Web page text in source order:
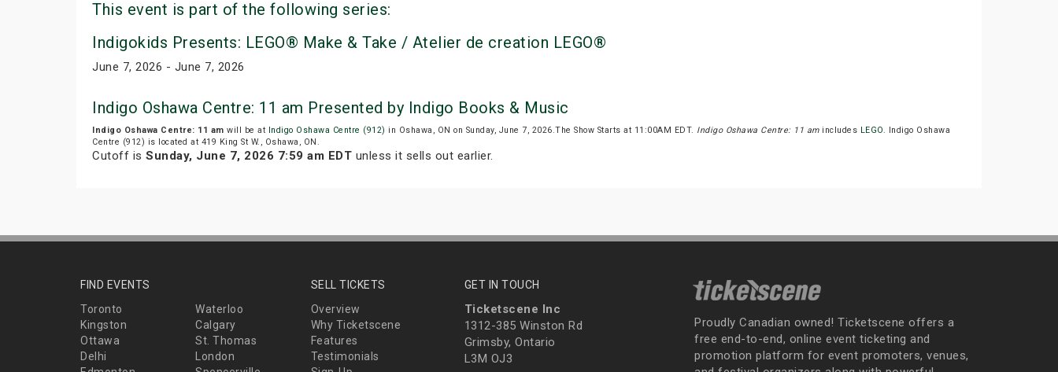
This event is part of the following series:
Indigokids Presents: LEGO® Make & Take / Atelier de creation LEGO®
June 7, 2026 - June 7, 2026
Indigo Oshawa Centre: 11 am Presented by Indigo Books & Music
Indigo Oshawa Centre: 11 am will be at Indigo Oshawa Centre (912) in Oshawa, ON on Sunday, June 7, 2026.The Show Starts at 11:00AM EDT. Indigo Oshawa Centre: 11 amincludes LEGO. Indigo Oshawa
Centre (912) is located at 419 King St W., Oshawa, ON.
Cutoff is Sunday, June 7, 2026 7:59 am EDT unless it sells out earlier.
FIND EVENTS
Toronto
Waterloo
Kingston
Calgary
Ottawa
St. Thomas
Delhi
London
SELL TICKETS
Overview
Why Ticketscene
Features
Testimonials
GET IN TOUCH
Ticketscene Inc
1312-385 Winston Rd
Grimsby, Ontario
L3M OJ3
Proudly Canadian owned! Ticketscene offers a
free end-to-end, online event ticketing and
promotion platform for event promoters, venues,